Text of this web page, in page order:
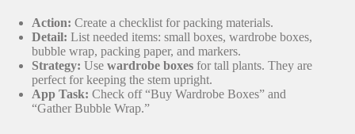
Action: Create a checklist for packing materials.
Detail: List needed items: small boxes, wardrobe boxes,
bubble wrap, packing paper, and markers.
Strategy: Use wardrobe boxes for tall plants. They are
perfect for keeping the stem upright.
App Task: Check off “Buy Wardrobe Boxes” and
“Gather Bubble Wrap.”